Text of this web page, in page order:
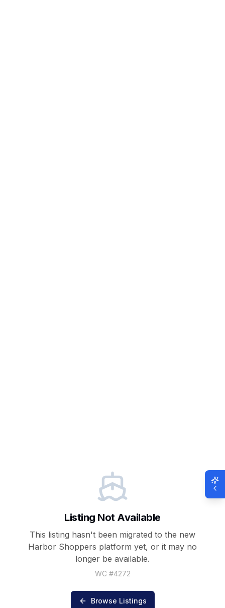
Listing Not Available
This listing hasn't been migrated to the new
Harbor Shoppers platform yet, or it may no
longer be available.
WC #4272
Browse Listings